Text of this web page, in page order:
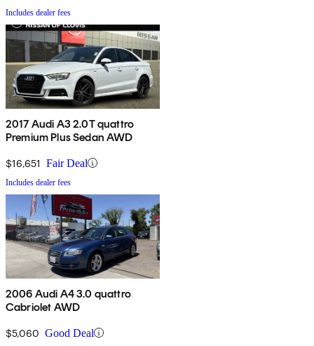
Includes dealer fees
2017 Audi A3 2.0T quattro
Premium Plus Sedan AWD
$16,651 Fair Deal
Includes dealer fees
2006 Audi A4 3.0 quattro
Cabriolet AWD
$5,060 Good Deal